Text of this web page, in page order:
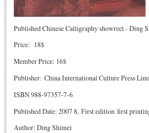
Published Chinese Calligraphy showreel - Ding
Price: 18$
Member Price: 16$
Publisher: China International Culture Press
ISBN 988-97357-7-6
Published Date: 2007 8, First edition first
Author: Ding Shimei